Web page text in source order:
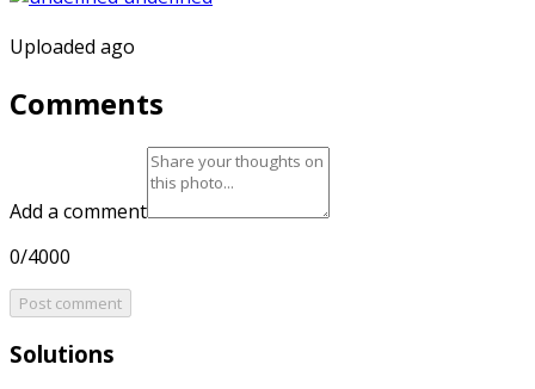
Uploaded ago
Comments
Add a comment
0/4000
Post comment
Solutions